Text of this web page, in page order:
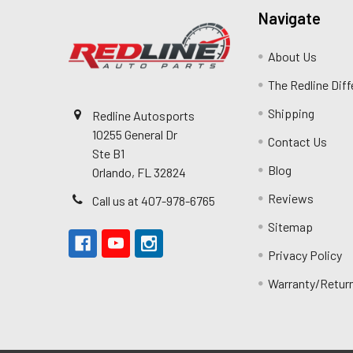
Redline Autosports
10255 General Dr
Ste B1
Orlando, FL 32824
Call us at 407-978-6765
Navigate
About Us
The Redline
Shipping
Contact Us
Blog
Reviews
Sitemap
Privacy Policy
Warranty/